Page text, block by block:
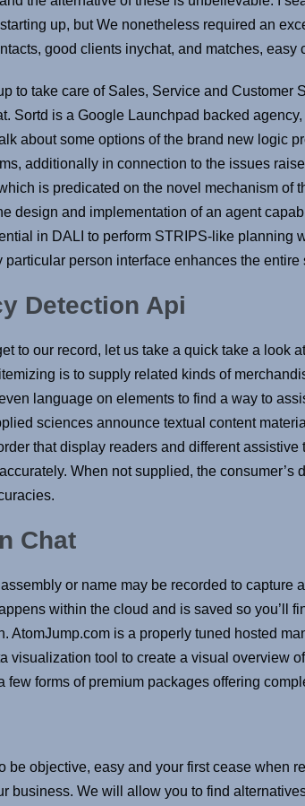
up, but We nonetheless required an
good clients inychat, and matches, easy
to take care of Sales, Service and
Sortd is a Google Launchpad backed
about some options of the brand new logic
additionally in connection to the issues
is predicated on the novel mechanism of
design and implementation of an agent
in DALI to perform STRIPS-like planning
particular person interface enhances the entire
Detection Api
to our record, let us take a quick take a look
is to supply related kinds of
language on elements to find a way to
sciences announce textual content
that display readers and different
accurately. When not supplied, the
Chat
or name may be recorded to
within the cloud and is saved so you’ll
AtomJump.com is a properly tuned hosted
visualization tool to create a visual overview
few forms of premium packages offering
be objective, easy and your first cease when
business. We will allow you to find